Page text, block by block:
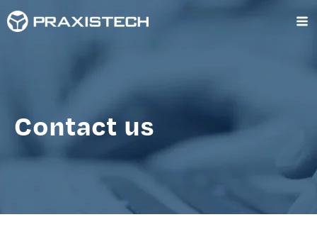
Skip
to
Contact us